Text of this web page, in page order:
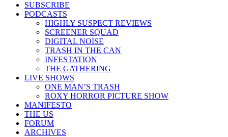
SUBSCRIBE
PODCASTS
HIGHLY SUSPECT REVIEWS
SCREENER SQUAD
DIGITAL NOISE
TRASH IN THE CAN
INFESTATION
THE GATHERING
LIVE SHOWS
ONE MAN’S TRASH
ROXY HORROR PICTURE SHOW
MANIFESTO
THE US
FORUM
ARCHIVES